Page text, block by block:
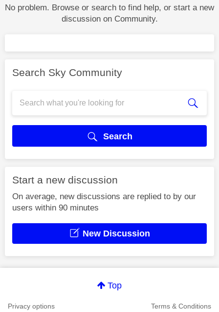
No problem. Browse or search to find help, or start a new
discussion on Community.
Search Sky Community
Search
Start a new discussion
On average, new discussions are replied to by our
users within 90 minutes
New Discussion
Top
Privacy options
Terms & Conditions